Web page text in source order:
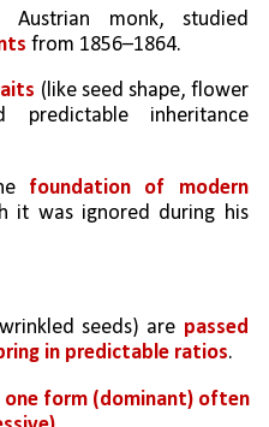
from 1856–1864.
(like seed shape, flower
inheritance
foundation of modern
it was ignored during his
seeds) are passed
in predictable ratios.
one form (dominant) often